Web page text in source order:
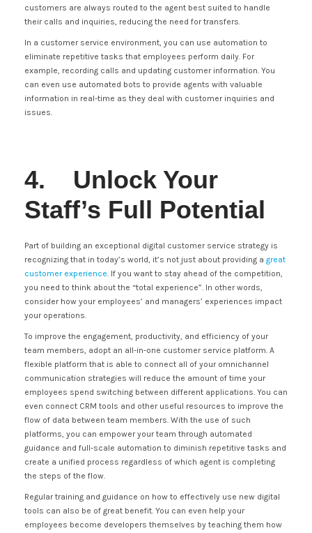
customers are always routed to the agent best suited to handle
their calls and inquiries, reducing the need for transfers.
In a customer service environment, you can use automation to
eliminate repetitive tasks that employees perform daily. For
example, recording calls and updating customer information. You
can even use automated bots to provide agents with valuable
information in real-time as they deal with customer inquiries and
issues.
4. Unlock Your
Staff’s Full Potential
Part of building an exceptional digital customer service strategy is
recognizing that in today’s world, it’s not just about providing a great
customer experience. If you want to stay ahead of the competition,
you need to think about the “total experience”. In other words,
consider how your employees’ and managers’ experiences impact
your operations.
To improve the engagement, productivity, and efficiency of your
team members, adopt an all-in-one customer service platform. A
flexible platform that is able to connect all of your omnichannel
communication strategies will reduce the amount of time your
employees spend switching between different applications. You can
even connect CRM tools and other useful resources to improve the
flow of data between team members. With the use of such
platforms, you can empower your team through automated
guidance and full-scale automation to diminish repetitive tasks and
create a unified process regardless of which agent is completing
the steps of the flow.
Regular training and guidance on how to effectively use new digital
tools can also be of great benefit. You can even help your
employees become developers themselves by teaching them how